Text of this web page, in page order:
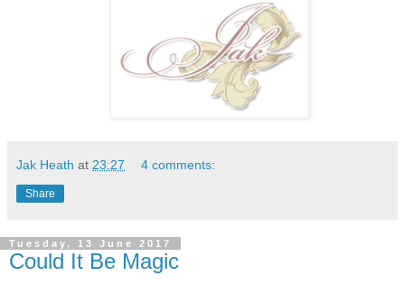
Jak Heath at 23:27 4 comments:
Share
Tuesday, 13 June 2017
Could It Be Magic